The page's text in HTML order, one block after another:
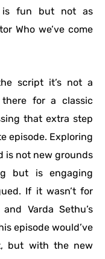
is fun but not as
Who we’ve come
script it’s not a
for a classic
that extra step
episode. Exploring
is not new grounds
but is engaging
If it wasn’t for
Varda Sethu’s
episode would’ve
but with the new